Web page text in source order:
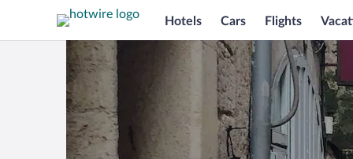
Hotels Cars Flights